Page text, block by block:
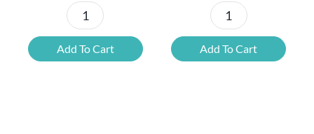
Dry
January
Tasting
Add To Cart
Alcohol
Free
World
Add To Cart